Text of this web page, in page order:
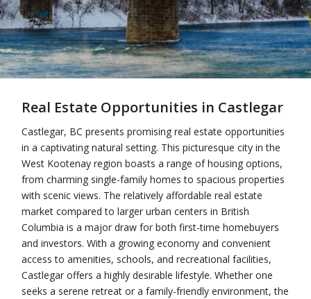
Real Estate Opportunities in Castlegar
Castlegar, BC presents promising real estate opportunities
in a captivating natural setting. This picturesque city in the
West Kootenay region boasts a range of housing options,
from charming single-family homes to spacious properties
with scenic views. The relatively affordable real estate
market compared to larger urban centers in British
Columbia is a major draw for both first-time homebuyers
and investors. With a growing economy and convenient
access to amenities, schools, and recreational facilities,
Castlegar offers a highly desirable lifestyle. Whether one
seeks a serene retreat or a family-friendly environment, the